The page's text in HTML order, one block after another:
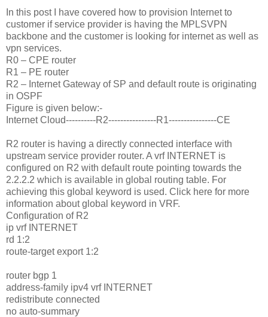
In this post I have covered how to provision Internet to
customer if service provider is having the MPLSVPN
backbone and the customer is looking for internet as well as
vpn services.
R0 – CPE router
R1 – PE router
R2 – Internet Gateway of SP and default route is originating
in OSPF
Figure is given below:-
Internet Cloud----------R2----------------R1----------------CE
R2 router is having a directly connected interface with
upstream service provider router. A vrf INTERNET is
configured on R2 with default route pointing towards the
2.2.2.2 which is available in global routing table. For
achieving this global keyword is used. Click here for more
information about global keyword in VRF.
Configuration of R2
ip vrf INTERNET
rd 1:2
route-target export 1:2
router bgp 1
address-family ipv4 vrf INTERNET
redistribute connected
no auto-summary